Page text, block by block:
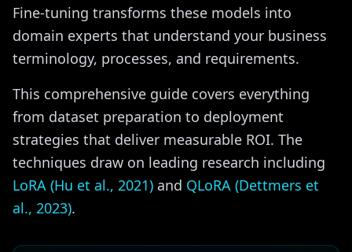
Fine-tuning transforms these models into
domain experts that understand your business
terminology, processes, and requirements.
This comprehensive guide covers everything
from dataset preparation to deployment
strategies that deliver measurable ROI. The
techniques draw on leading research including
LoRA (Hu et al., 2021) and QLoRA (Dettmers et
al., 2023).